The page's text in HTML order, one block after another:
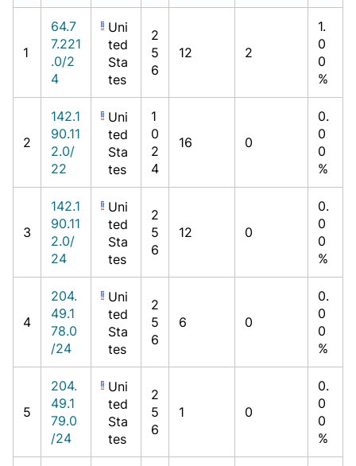
1
64.7
7.221
.0/2
4
Uni
ted
Sta
tes
2
5
6
12 2
1.
0
0
%
2
142.1
90.11
2.0/
22
Uni
ted
Sta
tes
1
0
2
4
16 0
0.
0
0
%
3
142.1
90.11
2.0/
24
Uni
ted
Sta
tes
2
5
6
12 0
0.
0
0
%
4
204.
49.1
78.0
/24
Uni
ted
Sta
tes
2
5
6
6 0
0.
0
0
%
5
204.
49.1
79.0
/24
Uni
ted
Sta
tes
2
5
6
1 0
0.
0
0
%